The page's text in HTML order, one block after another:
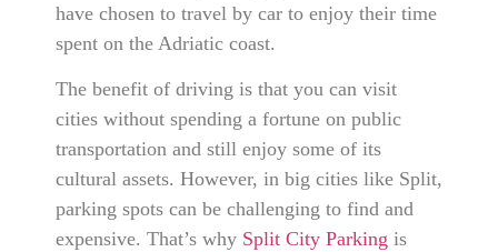
have chosen to travel by car to enjoy their time
spent on the Adriatic coast.
The benefit of driving is that you can visit
cities without spending a fortune on public
transportation and still enjoy some of its
cultural assets. However, in big cities like Split,
parking spots can be challenging to find and
expensive. That’s why Split City Parking is